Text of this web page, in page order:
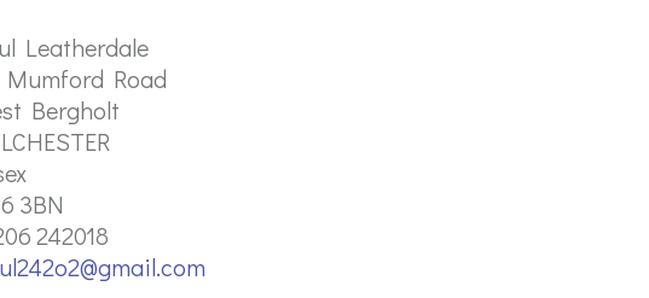
Leatherdale
Road
Bergholt
3BN
242018